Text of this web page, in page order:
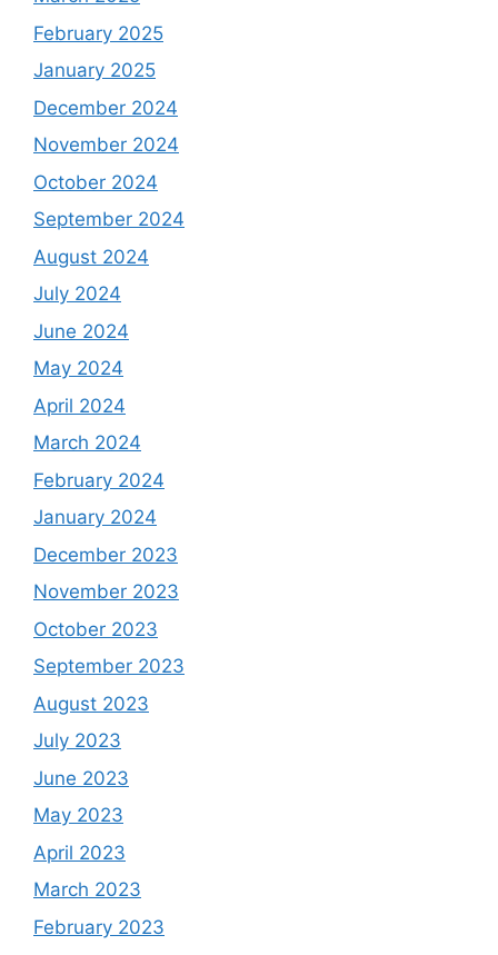
February 2025
January 2025
December 2024
November 2024
October 2024
September 2024
August 2024
July 2024
June 2024
May 2024
April 2024
March 2024
February 2024
January 2024
December 2023
November 2023
October 2023
September 2023
August 2023
July 2023
June 2023
May 2023
April 2023
March 2023
February 2023